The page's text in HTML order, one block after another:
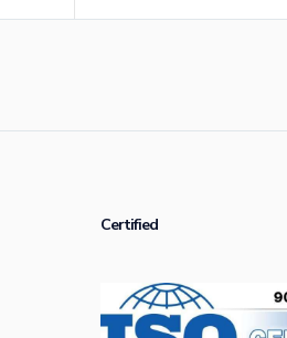
Certified